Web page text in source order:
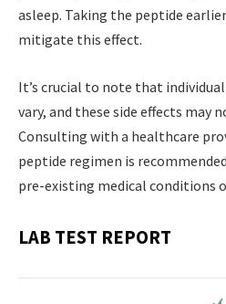
asleep. Taking the peptide
mitigate this effect.
It’s crucial to note that individual
vary, and these side effects may
Consulting with a healthcare
peptide regimen is
pre-existing medical conditions
LAB TEST REPORT